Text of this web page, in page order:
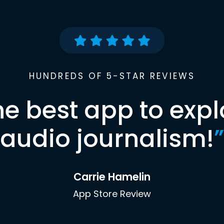
HUNDREDS OF 5-STAR REVIEWS
best app to
audio journalism!”
Carrie Hamelin
App Store Review